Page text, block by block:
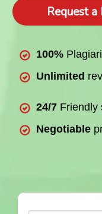
Request a
100%
Unlimited
24/7 Friendly
Negotiable